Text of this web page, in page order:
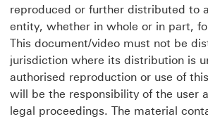
reproduced or further distributed to
entity, whether in whole or in part,
This document/video must not be
jurisdiction where its distribution is
authorised reproduction or use of
will be the responsibility of the user
legal proceedings. The material